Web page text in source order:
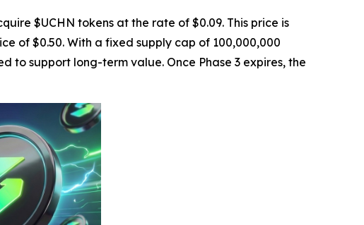
$UCHN tokens at the rate of $0.09. This price is
of $0.50. With a fixed supply cap of 100,000,000
support long-term value. Once Phase 3 expires, the